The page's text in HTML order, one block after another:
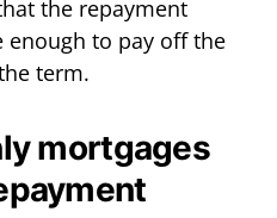
the repayment
to pay off the
term.
mortgages